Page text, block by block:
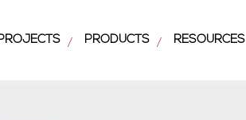
/ PRODUCTS / RESOURCES